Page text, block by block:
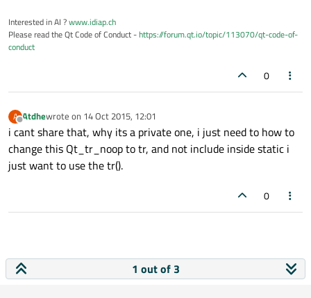
    }
        ret
.append(tr(qstudent_es[i]));
}
else
if (!interviewtype.compare("standard"))
    {
        ret
.append(tr(qstudent[i]));
Interested in AI ?www.idiap.ch
Please read the Qt Code of Conduct -https://forum.qt.io/topic/113070/qt-code-of-
conduct
0
A
Offline
Atdhewrote on 14 Oct 2015, 12:01
last edited by
i cant share that, why its a private one, i just need to how to
change this Qt_tr_noop to tr, and not include inside static i
just want to use the tr().
0
1 out of 3